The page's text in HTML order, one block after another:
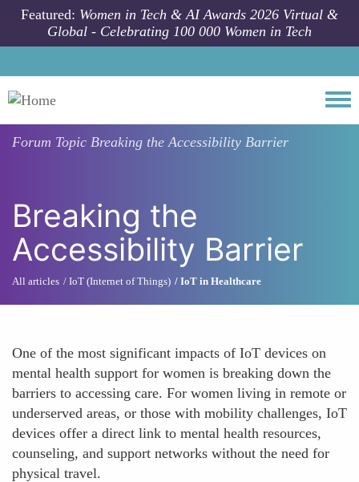
Skip to main content
Featured: Women in Tech & AI Awards 2026 Virtual &
Global - Celebrating 100 000 Women in Tech
Forum Topic Breaking the Accessibility Barrier
Breaking the
Accessibility Barrier
All articles IoT (Internet of Things) IoT in Healthcare
One of the most significant impacts of IoT devices on
mental health support for women is breaking down the
barriers to accessing care. For women living in remote or
underserved areas, or those with mobility challenges, IoT
devices offer a direct link to mental health resources,
counseling, and support networks without the need for
physical travel.